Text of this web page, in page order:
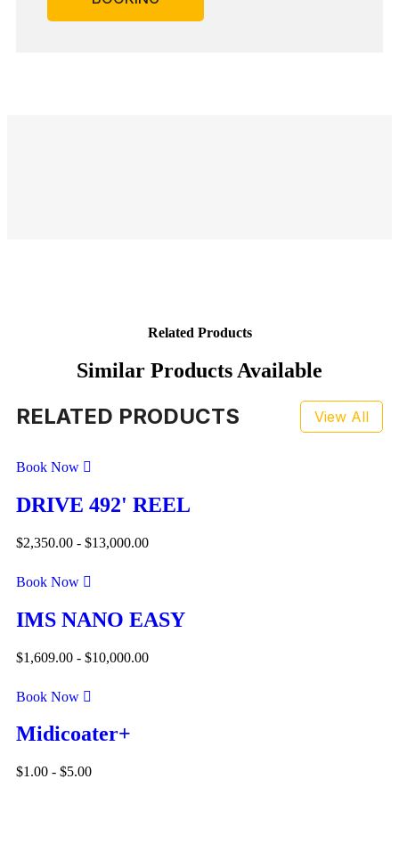
Related Products
Similar Products Available
RELATED PRODUCTS View All
Book Now
DRIVE 492' REEL
$2,350.00 - $13,000.00
Book Now
IMS NANO EASY
$1,609.00 - $10,000.00
Book Now
Midicoater+
$1.00 - $5.00